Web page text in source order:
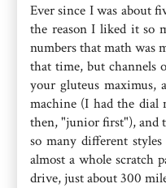
Ever since I was about
the reason I liked it so
numbers that math was
that time, but channels
your gluteus maximus,
machine (I had the dial
then, "junior first"), and
so many different
almost a whole scratch
drive, just about 300